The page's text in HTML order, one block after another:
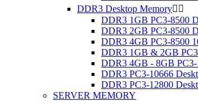
DDR3 Desktop Memory 
DDR3 1GB PC3-8500
DDR3 2GB PC3-8500
DDR3 4GB PC3-8500
DDR3 1GB & 2GB
DDR3 4GB - 8GB
DDR3 PC3-10666
DDR3 PC3-12800
SERVER MEMORY